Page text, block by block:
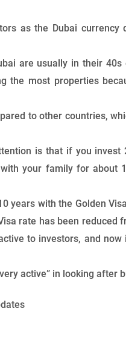
as the Dubai currency
are usually in their 40s
the most properties
to other countries,
is that if you invest
your family for about
years with the Golden
rate has been reduced
to investors, and now
active” in looking after